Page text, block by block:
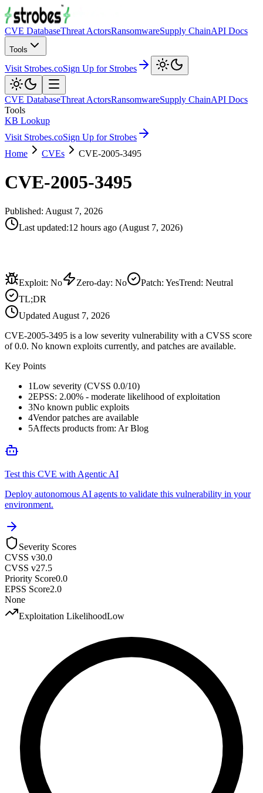
CVE DatabaseThreat ActorsRansomwareSupply ChainAPI Docs
Tools
Visit Strobes.coSign Up for Strobes
CVE DatabaseThreat ActorsRansomwareSupply ChainAPI Docs
Tools
KB Lookup
Visit Strobes.coSign Up for Strobes
Home
CVEs CVE-2005-3495
CVE-2005-3495
Published: August 7, 2026
Last updated:12 hours ago (August 7, 2026)
Exploit: No Zero-day: No Patch: YesTrend: Neutral
TL;DR
Updated August 7, 2026
CVE-2005-3495 is a low severity vulnerability with a CVSS score
of 0.0. No known exploits currently, and patches are available.
Key Points
1Low severity (CVSS 0.0/10)
2EPSS: 2.00% - moderate likelihood of exploitation
3No known public exploits
4Vendor patches are available
5Affects products from: Ar Blog
Test this CVE with Agentic AI
Deploy autonomous AI agents to validate this vulnerability in your
environment.
Severity Scores
CVSS v30.0
CVSS v27.5
Priority Score0.0
EPSS Score2.0
None
Exploitation LikelihoodLow